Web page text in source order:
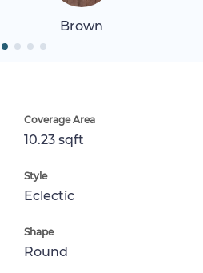
Brown
Coverage Area
10.23 sqft
Style
Eclectic
Shape
Round